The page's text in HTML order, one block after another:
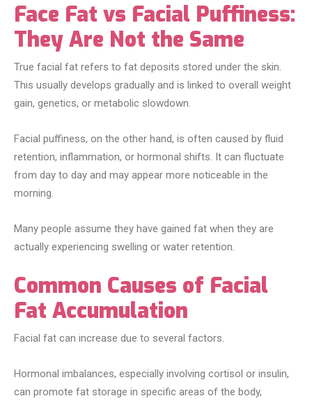
Face Fat vs Facial Puffiness:
They Are Not the Same
True facial fat refers to fat deposits stored under the skin.
This usually develops gradually and is linked to overall weight
gain, genetics, or metabolic slowdown.
Facial puffiness, on the other hand, is often caused by fluid
retention, inflammation, or hormonal shifts. It can fluctuate
from day to day and may appear more noticeable in the
morning.
Many people assume they have gained fat when they are
actually experiencing swelling or water retention.
Common Causes of Facial
Fat Accumulation
Facial fat can increase due to several factors.
Hormonal imbalances, especially involving cortisol or insulin,
can promote fat storage in specific areas of the body,